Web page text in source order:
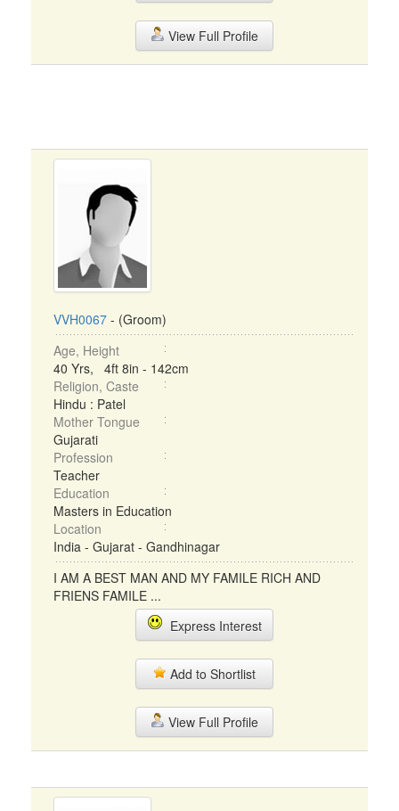
View Full Profile
VVH0067 - (Groom)
Age, Height
40 Yrs, 4ft 8in - 142cm
Religion, Caste
Hindu : Patel
Mother Tongue
Gujarati
Profession
Teacher
Education
Masters in Education
Location
India - Gujarat - Gandhinagar
I AM A BEST MAN AND MY FAMILE RICH AND
FRIENS FAMILE ...
Express Interest
Add to Shortlist
View Full Profile